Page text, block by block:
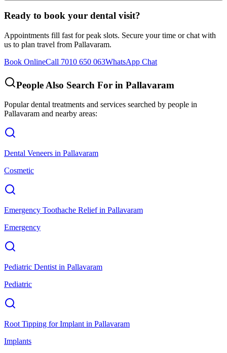
Ready to book your dental visit?
Appointments fill fast for peak slots. Secure your time or chat with
us to plan travel from Pallavaram.
Book OnlineCall 7010 650 063WhatsApp Chat
People Also Search For in Pallavaram
Popular dental treatments and services searched by people in
Pallavaram and nearby areas:
Dental Veneers in Pallavaram
Cosmetic
Emergency Toothache Reliefin Pallavaram
Emergency
Pediatric Dentist in Pallavaram
Pediatric
Root Tipping for Implant in Pallavaram
Implants